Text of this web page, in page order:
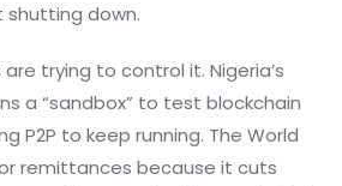
down.
trying to control it. Nigeria’s
a “sandbox” to test blockchain
P2P to keep running. The World
remittances because it cuts